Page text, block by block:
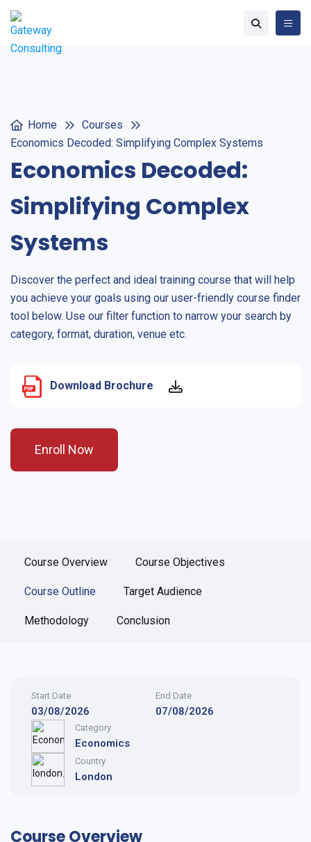
Home
Courses
Economics Decoded: Simplifying Complex Systems
Economics Decoded:
Simplifying Complex
Systems
Discover the perfect and ideal training course that will help
you achieve your goals using our user-friendly course finder
tool below. Use our filter function to narrow your search by
category, format, duration, venue etc.
Download Brochure
Enroll Now
Course Overview Course Objectives
Course Outline Target Audience
Methodology Conclusion
Start Date
03/08/2026
End Date
07/08/2026
Category
Economics
Country
London
Course Overview